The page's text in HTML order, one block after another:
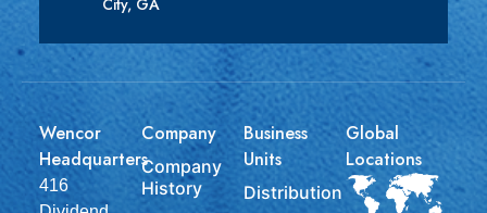
City, GA
Wencor
Headquarters
416
Company
Company
History
Business
Units
Distribution
Global
Locations